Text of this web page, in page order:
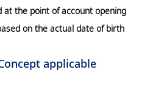
at the point of account opening
on the actual date of birth
applicable